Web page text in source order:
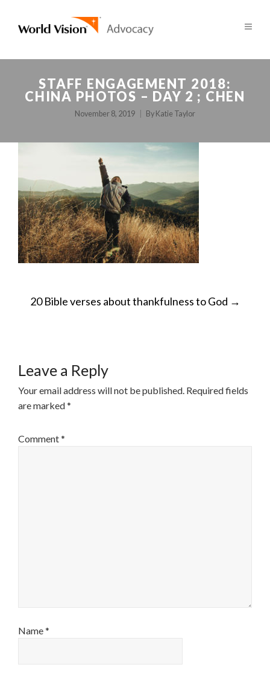
STAFF ENGAGEMENT 2018:
CHINA PHOTOS – DAY 2 ; CHEN
November 8, 2019 By Katie Taylor
POST
20 Bible verses about thankfulness to God →
Leave a Reply
Your email address will not be published. Required fields
are marked*
Comment*
Name*